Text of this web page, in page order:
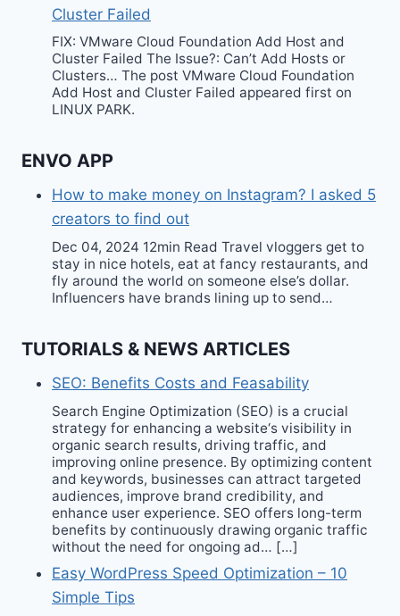
Cluster Failed
FIX: VMware Cloud Foundation Add Host and
Cluster Failed The Issue?: Can’t Add Hosts or
Clusters… The post VMware Cloud Foundation
Add Host and Cluster Failed appeared first on
LINUX PARK.
ENVO APP
How to make money on Instagram? I asked 5
creators to find out
Dec 04, 2024 12min Read Travel vloggers get to
stay in nice hotels, eat at fancy restaurants, and
fly around the world on someone else’s dollar.
Influencers have brands lining up to send…
TUTORIALS & NEWS ARTICLES
SEO: Benefits Costs and Feasability
Search Engine Optimization (SEO) is a crucial
strategy for enhancing a website‘s visibility in
organic search results, driving traffic, and
improving online presence. By optimizing content
and keywords, businesses can attract targeted
audiences, improve brand credibility, and
enhance user experience. SEO offers long-term
benefits by continuously drawing organic traffic
without the need for ongoing ad… […]
Easy WordPress Speed Optimization – 10
Simple Tips